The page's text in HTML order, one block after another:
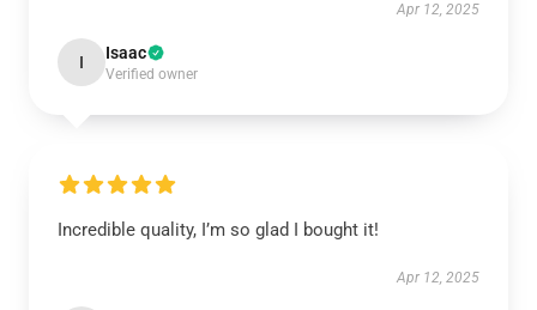
Apr 12, 2025
I Isaac
Verified owner
Incredible quality, I’m so glad I bought it!
Apr 12, 2025